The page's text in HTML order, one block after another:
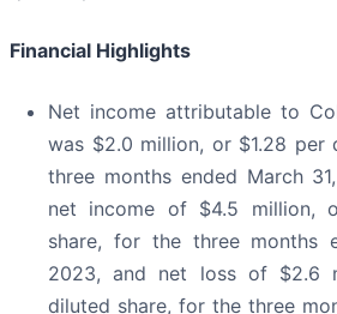
Financial Highlights
Net income attributable to
was $2.0 million, or $1.28 per
three months ended March
net income of $4.5 million,
share, for the three months
2023, and net loss of $2.6
diluted share, for the three